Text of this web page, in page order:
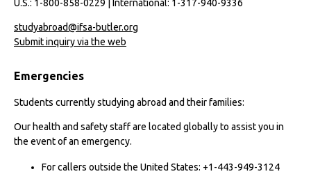
U.S.: 1-800-858-0229 | International: 1-317-940-9336
studyabroad@ifsa-butler.org
Submit inquiry via the web
Emergencies
Students currently studying abroad and their families:
Our health and safety staff are located globally to assist you in
the event of an emergency.
For callers outside the United States: +1-443-949-3124